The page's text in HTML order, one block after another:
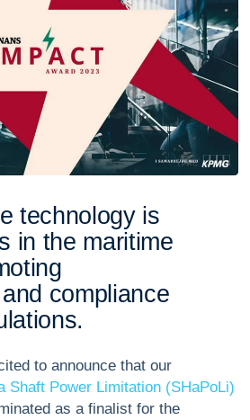
e techno ogy is
s in the maritime
oting
and comp iance
ations.
to announce that our
Shaft Power Limitation (SHaPoLi)
as a finalist for the